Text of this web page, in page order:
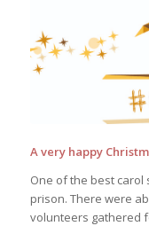
A very happy
One of the best carol
prison. There were
volunteers gathered